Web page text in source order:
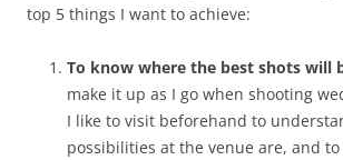
top 5 things I want to achieve:
To know where the best shots will
make it up as I go when shooting
I like to visit beforehand to
possibilities at the venue are, and